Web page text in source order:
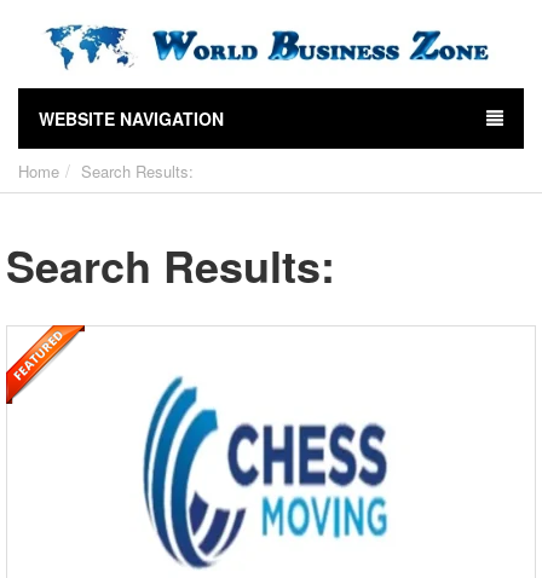
WEBSITE NAVIGATION
Home Search Results:
Search Results: